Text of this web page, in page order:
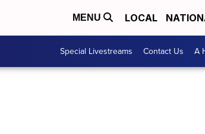
MENU LOCAL
Special Livestreams Contact Us A